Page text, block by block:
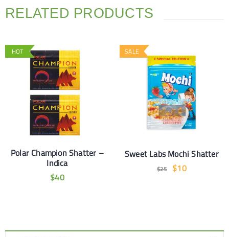
RELATED PRODUCTS
HOT
Polar Champion Shatter –
Indica
$40
SALE
Sweet Labs Mochi Shatter
$25 $10